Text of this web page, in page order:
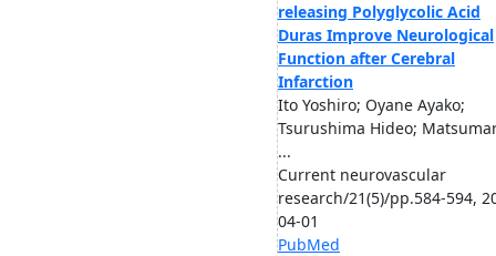
releasing Polyglycolic Acid
Duras Improve Neurological
Function after Cerebral
Infarction
Ito Yoshiro; Oyane Ayako;
Tsurushima Hideo;
...
Current neurovascular
research/21(5)/pp.584-594,
04-01
PubMed